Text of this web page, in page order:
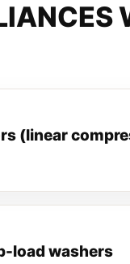
(linear
load washers